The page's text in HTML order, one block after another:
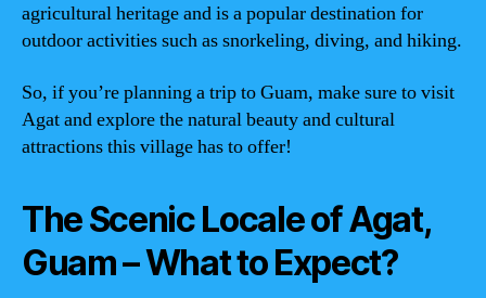
agricultural heritage and is a popular destination for
outdoor activities such as snorkeling, diving, and hiking.
So, if you’re planning a trip to Guam, make sure to visit
Agat and explore the natural beauty and cultural
attractions this village has to offer!
The Scenic Locale of Agat,
Guam – What to Expect?